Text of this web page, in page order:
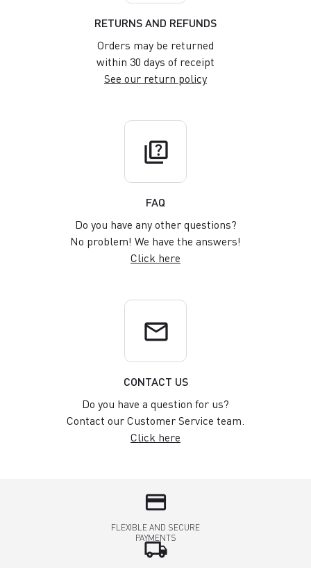
RETURNS AND REFUNDS
Orders may be returned
within 30 days of receipt
See our return policy
quiz
FAQ
Do you have any other questions?
No problem! We have the answers!
Click here
email
CONTACT US
Do you have a question for us?
Contact our Customer Service team.
Click here
credit_card
FLEXIBLE AND SECURE
PAYMENTS
local_shipping